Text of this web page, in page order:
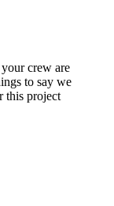
crew are
to say we
this project